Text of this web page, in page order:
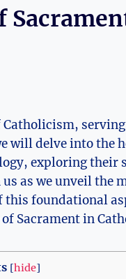
will delve into the
exploring their
as we unveil the
this foundational
[hide]